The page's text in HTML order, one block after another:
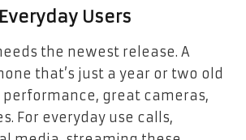
Users
the newest release. A
that’s just a year or two old
great cameras,
For everyday use calls,